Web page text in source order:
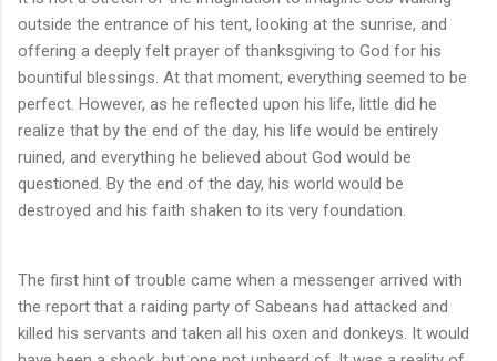
outside the entrance of his tent, looking at the sunrise, and
offering a deeply felt prayer of thanksgiving to God for his
bountiful blessings. At that moment, everything seemed to be
perfect. However, as he reflected upon his life, little did he
realize that by the end of the day, his life would be entirely
ruined, and everything he believed about God would be
questioned. By the end of the day, his world would be
destroyed and his faith shaken to its very foundation.
The first hint of trouble came when a messenger arrived with
the report that a raiding party of Sabeans had attacked and
killed his servants and taken all his oxen and donkeys. It would